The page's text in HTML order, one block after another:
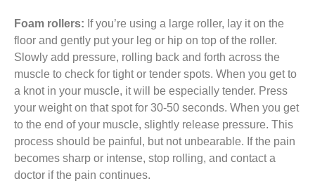
Foam rollers: If you’re using a large roller, lay it on the
floor and gently put your leg or hip on top of the roller.
Slowly add pressure, rolling back and forth across the
muscle to check for tight or tender spots. When you get to
a knot in your muscle, it will be especially tender. Press
your weight on that spot for 30-50 seconds. When you get
to the end of your muscle, slightly release pressure. This
process should be painful, but not unbearable. If the pain
becomes sharp or intense, stop rolling, and contact a
doctor if the pain continues.